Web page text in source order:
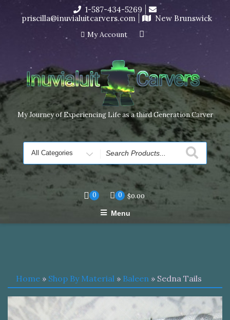
I’m in the middle of moving! Carving orders will ship at the
end of November, but jewelry can still be made to order
Dismiss
content
1-587-434-5269
priscilla@inuvialuitcarvers.com
New Brunswick
My Account
My Journey of Experiencing Life as a third Generation Carver
Search
for
0 0 $0.00
Menu
Home » Shop By Material » Baleen » Sedna Tails